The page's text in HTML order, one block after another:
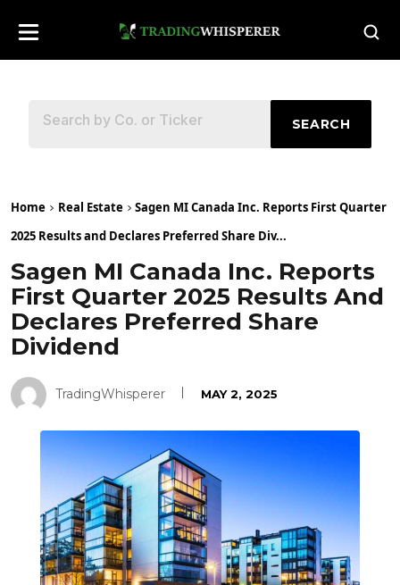
SEARCH
Home Real Estate
Sagen MI Canada Inc. Reports First Quarter
2025 Results and Declares Preferred Share Div...
Sagen MI Canada Inc. Reports
First Quarter 2025 Results And
Declares Preferred Share
Dividend
TradingWhisperer MAY 2, 2025